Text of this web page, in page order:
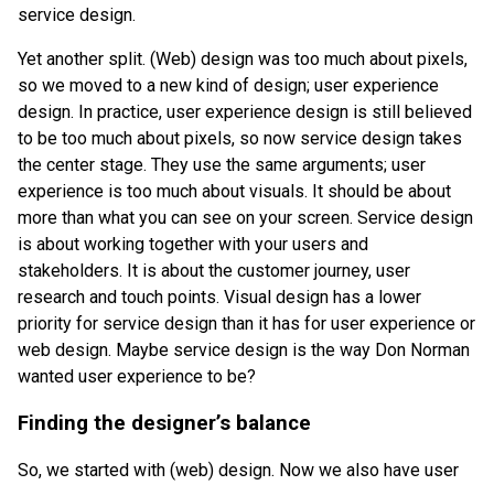
service design.
Yet another split. (Web) design was too much about pixels,
so we moved to a new kind of design; user experience
design. In practice, user experience design is still believed
to be too much about pixels, so now service design takes
the center stage. They use the same arguments; user
experience is too much about visuals. It should be about
more than what you can see on your screen. Service design
is about working together with your users and
stakeholders. It is about the customer journey, user
research and touch points. Visual design has a lower
priority for service design than it has for user experience or
web design. Maybe service design is the way Don Norman
wanted user experience to be?
Finding the designer’s balance
So, we started with (web) design. Now we also have user